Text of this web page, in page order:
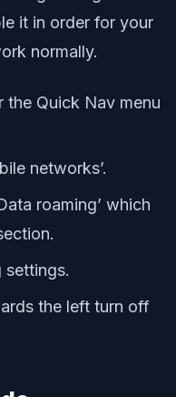
it in order for your
normally.
the Quick Nav menu
networks’.
roaming’ which
settings.
the left turn off